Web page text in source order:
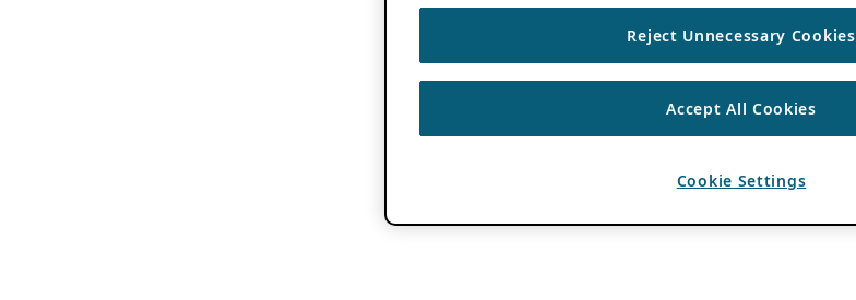
Reject Unnecessary Cookies
Accept All Cookies
Cookie Settings